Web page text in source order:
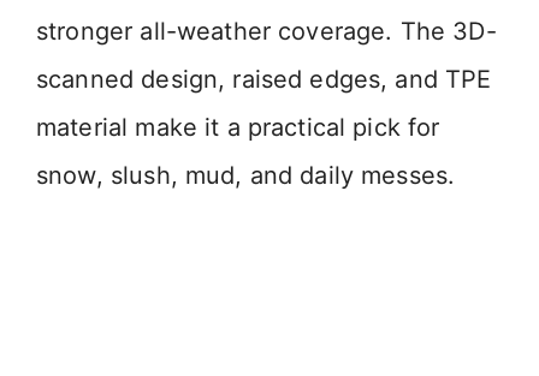
stronger all-weather coverage. The 3D-
scanned design, raised edges, and TPE
material make it a practical pick for
snow, slush, mud, and daily messes.